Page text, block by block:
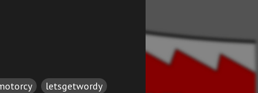
letsgetwordy